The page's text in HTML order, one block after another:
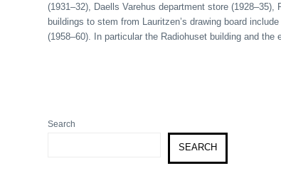
(1931–32), Daells Varehus department store
buildings to stem from Lauritzen’s drawing board
(1958–60). In particular the Radiohuset building and
Search
SEARCH